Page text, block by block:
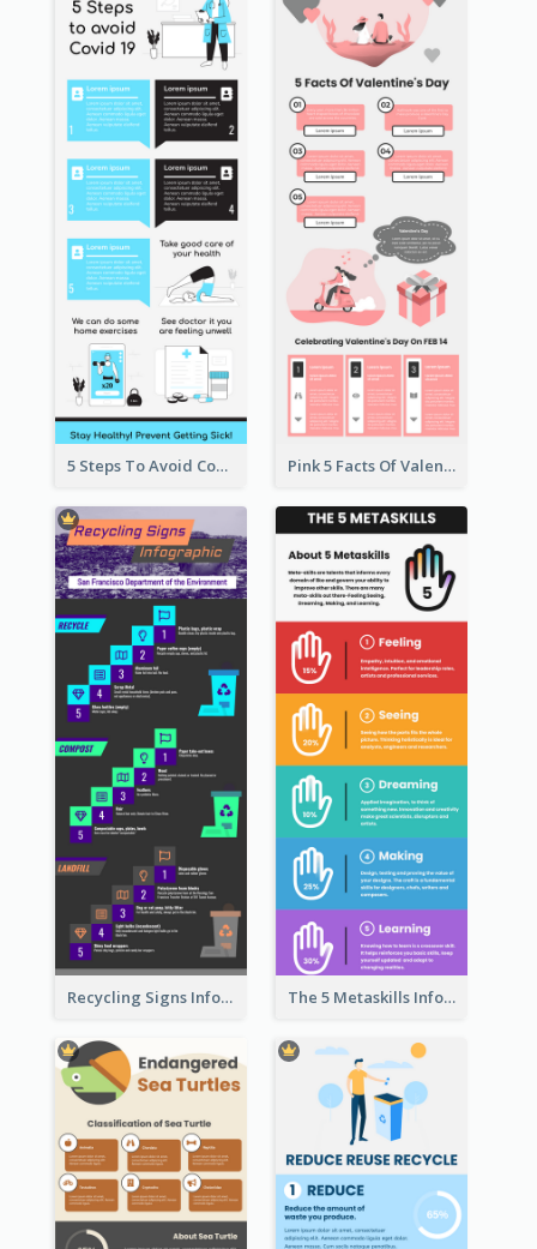
5 Steps To Avoid Covid 19 Infographic Pink 5 Facts Of Valentine's Day Infographic
Recycling Signs Infographic The 5 Metaskills Infographic